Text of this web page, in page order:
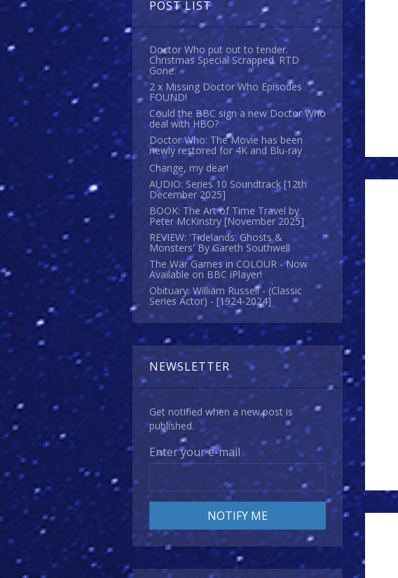
POST LIST
Doctor Who put out to tender.
Christmas Special Scrapped. RTD
Gone.
2 x Missing Doctor Who Episodes
FOUND!
Could the BBC sign a new Doctor Who
deal with HBO?
Doctor Who: The Movie has been
newly restored for 4K and Blu-ray
Change, my dear!
AUDIO: Series 10 Soundtrack [12th
December 2025]
BOOK: The Art of Time Travel by
Peter McKinstry [November 2025]
REVIEW: 'Tidelands: Ghosts &
Monsters' By Gareth Southwell
The War Games in COLOUR - Now
Available on BBC iPlayer!
Obituary: William Russell - (Classic
Series Actor) - [1924-2024]
NEWSLETTER
Get notified when a new post is
published.
Enter your e-mail